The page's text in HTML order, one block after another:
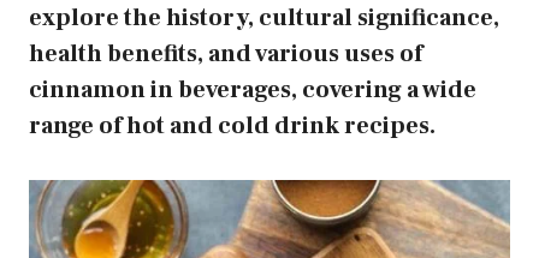
explore the history, cultural significance,
health benefits, and various uses of
cinnamon in beverages, covering a wide
range of hot and cold drink recipes.